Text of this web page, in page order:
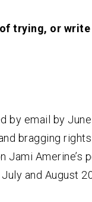
trying, or
email by June
bragging
Amerine’s
and August